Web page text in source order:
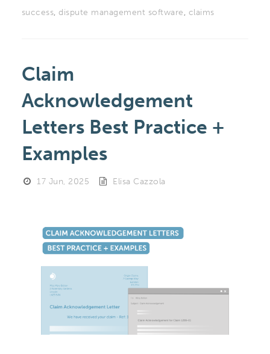
success, dispute management software, claims
Claim
Acknowledgement
Letters Best Practice +
Examples
17 Jun, 2025 Elisa Cazzola